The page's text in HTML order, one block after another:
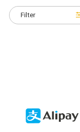
Filter